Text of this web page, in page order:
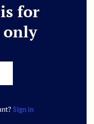
for
only
Sign in